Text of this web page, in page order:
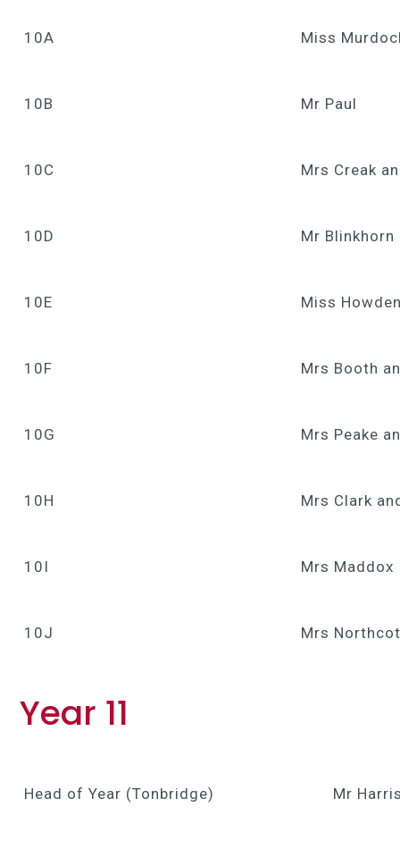
10A Miss
10B Mr Paul
10C Mrs Creak
10D Mr Blinkhorn
10E Miss
10F Mrs Booth
10G Mrs Peake
10H Mrs Clark
10I Mrs Maddox
10J Mrs
Year 11
Head of Year (Tonbridge) Mr